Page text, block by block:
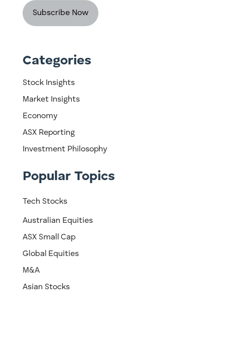
Categories
Stock Insights
Market Insights
Economy
ASX Reporting
Investment Philosophy
Popular Topics
Tech Stocks
Australian Equities
ASX Small Cap
Global Equities
M&A
Asian Stocks